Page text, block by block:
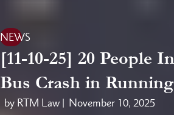
NEWS
[11-10-25] 20 People
Bus Crash in
by RTM Law | November 10, 2025